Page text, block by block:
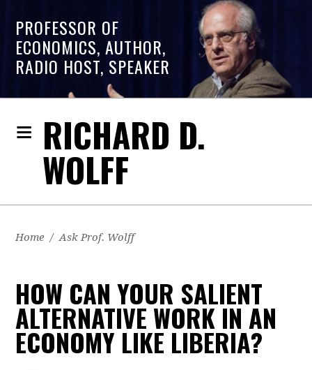
PROFESSOR OF
ECONOMICS, AUTHOR,
RADIO HOST, SPEAKER
RICHARD D.
WOLFF
Home / Ask Prof. Wolff
HOW CAN YOUR SALIENT
ALTERNATIVE WORK IN AN
ECONOMY LIKE LIBERIA?